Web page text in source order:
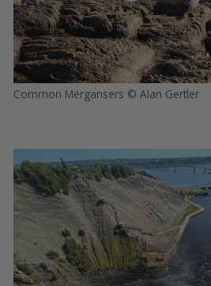
Common Mergansers © Alan Gertler